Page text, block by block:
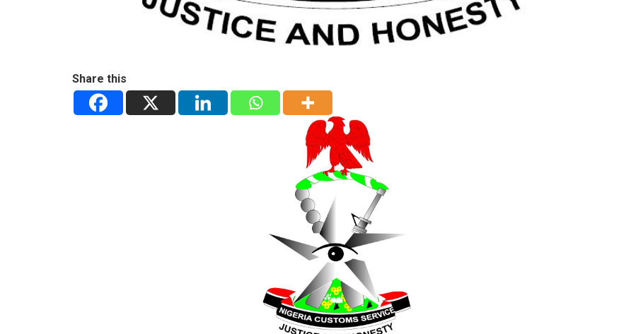
Share this